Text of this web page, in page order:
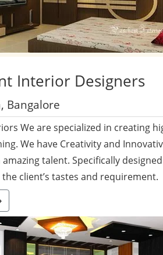
Interior Designers
Bangalore
We are specialized in creating
We have Creativity and
talent. Specifically
client’s tastes and requirement.